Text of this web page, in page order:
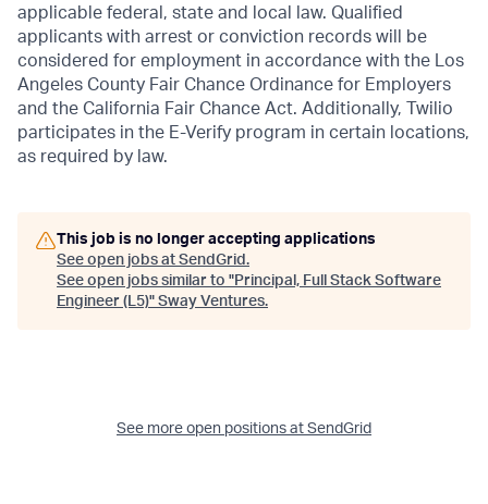
applicable federal, state and local law. Qualified
applicants with arrest or conviction records will be
considered for employment in accordance with the Los
Angeles County Fair Chance Ordinance for Employers
and the California Fair Chance Act. Additionally, Twilio
participates in the E-Verify program in certain locations,
as required by law.
This job is no longer accepting applications
See open jobs at SendGrid .
See open jobs similar to "Principal, Full Stack Software
Engineer (L5)" Sway Ventures.
See more open positions at SendGrid